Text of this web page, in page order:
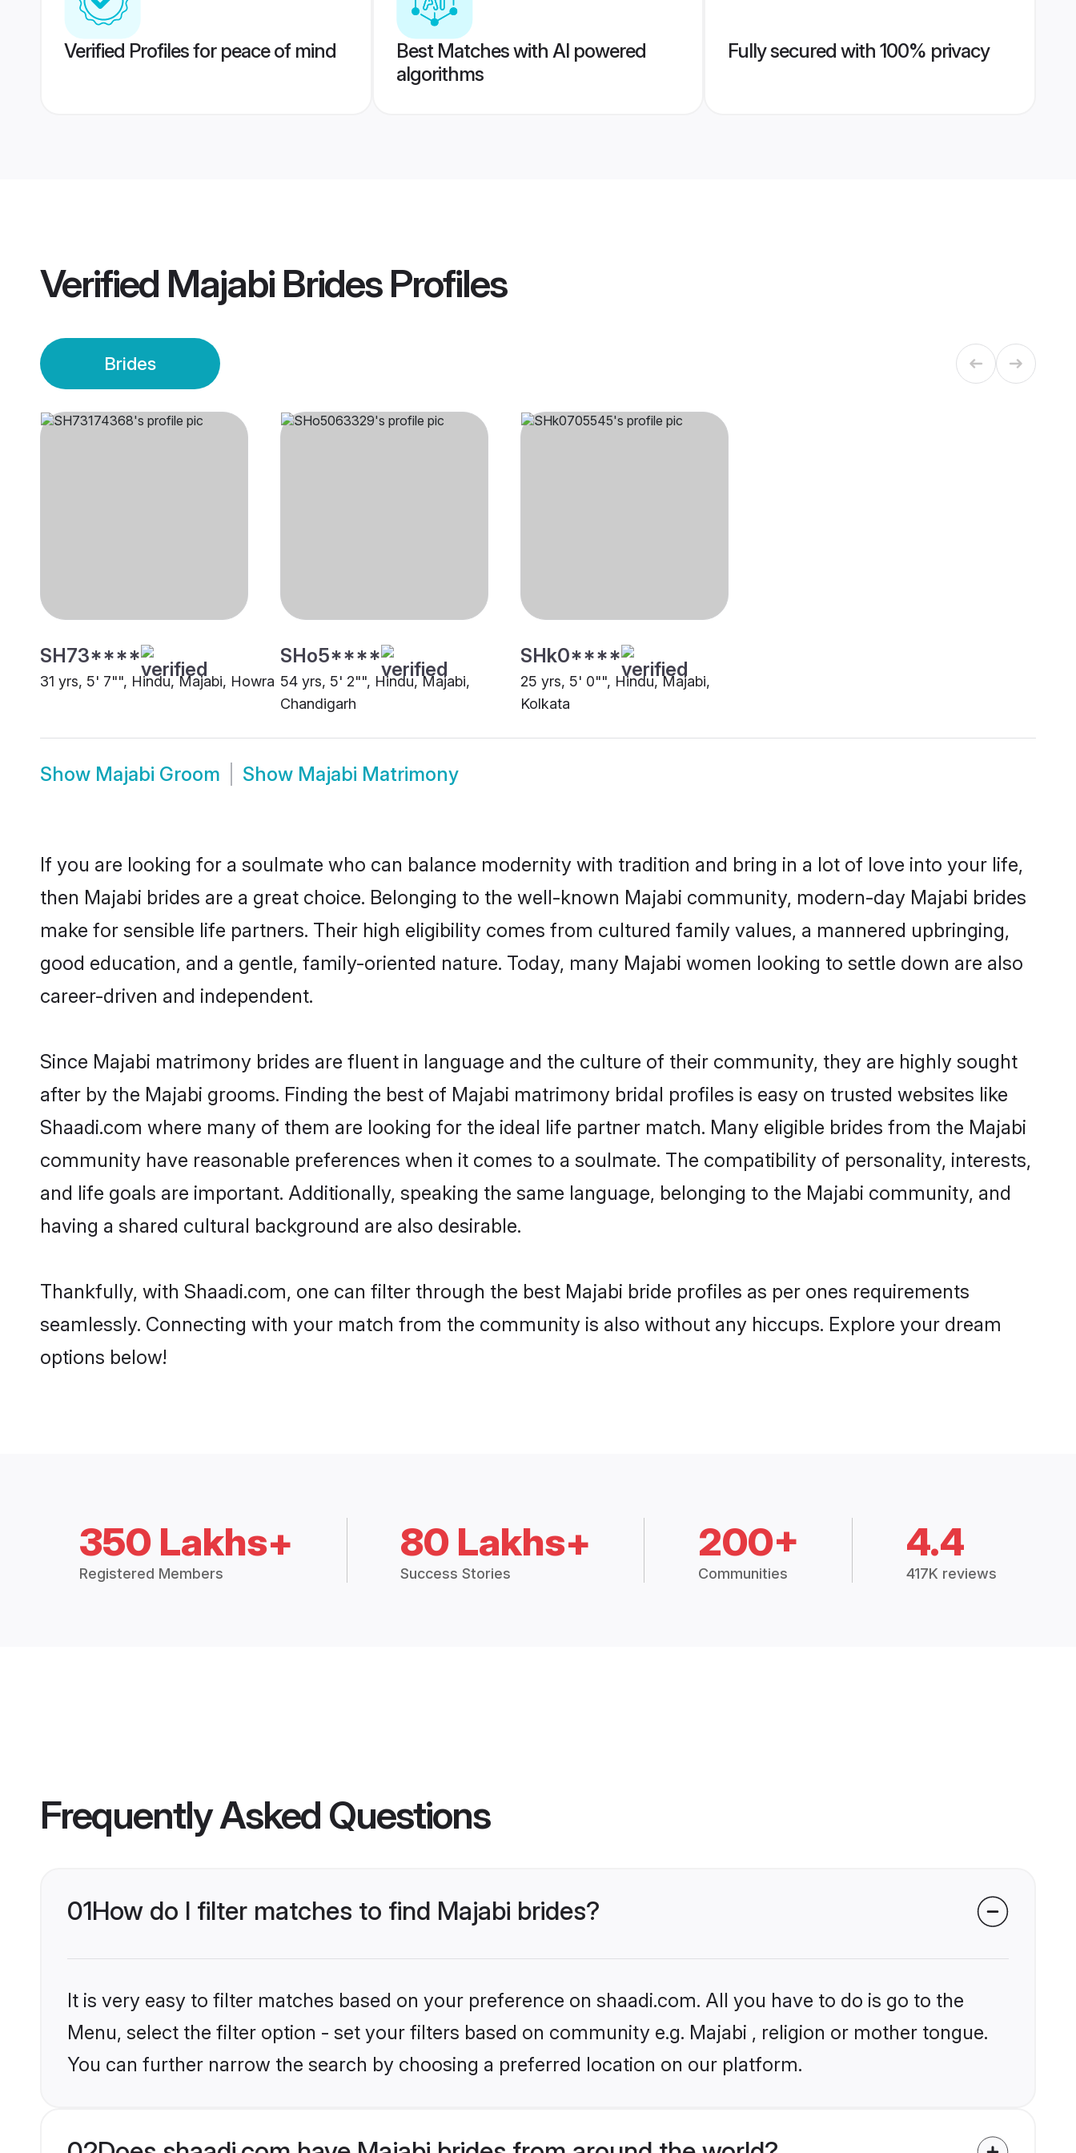
Verified Profiles for peace of mind
Best Matches with AI powered
algorithms
Fully secured with 100% privacy
Verified Majabi BridesProfiles
Brides
SH73****
31 yrs, 5' 7"", Hindu, Majabi, Howra
SHo5****
54 yrs, 5' 2"", Hindu, Majabi,
Chandigarh
SHk0****
25 yrs, 5' 0"", Hindu, Majabi,
Kolkata
Show Majabi Groom Show Majabi Matrimony
If you are looking for a soulmate who can balance modernity with tradition and bring in a lot of love into your life,
then Majabi brides are a great choice. Belonging to the well-known Majabi community, modern-day Majabi brides
make for sensible life partners. Their high eligibility comes from cultured family values, a mannered upbringing,
good education, and a gentle, family-oriented nature. Today, many Majabi women looking to settle down are also
career-driven and independent.
Since Majabi matrimony brides are fluent in language and the culture of their community, they are highly sought
after by the Majabi grooms. Finding the best of Majabi matrimony bridal profiles is easy on trusted websites like
Shaadi.com where many of them are looking for the ideal life partner match. Many eligible brides from the Majabi
community have reasonable preferences when it comes to a soulmate. The compatibility of personality, interests,
and life goals are important. Additionally, speaking the same language, belonging to the Majabi community, and
having a shared cultural background are also desirable.
Thankfully, with Shaadi.com, one can filter through the best Majabi bride profiles as per ones requirements
seamlessly. Connecting with your match from the community is also without any hiccups. Explore your dream
options below!
350 Lakhs+
Registered Members
80 Lakhs+
Success Stories
200+
Communities
4.4
417K reviews
Frequently Asked Questions
01How do I filter matches to find Majabi brides?
It is very easy to filter matches based on your preference on shaadi.com. All you have to do is go to the
Menu, select the filter option - set your filters based on community e.g. Majabi , religion or mother tongue.
You can further narrow the search by choosing a preferred location on our platform.